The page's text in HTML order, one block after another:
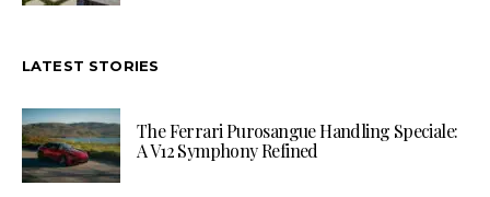
LATEST STORIES
The Ferrari Purosangue Handling Speciale:
A V12 Symphony Refined